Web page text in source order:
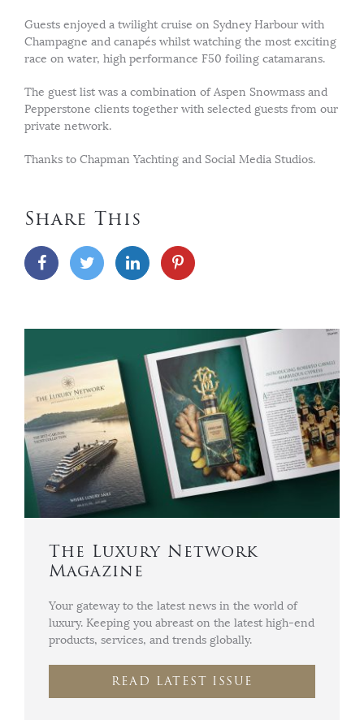
Guests enjoyed a twilight cruise on Sydney Harbour with
Champagne and canapés whilst watching the most exciting
race on water, high performance F50 foiling catamarans.
The guest list was a combination of Aspen Snowmass and
Pepperstone clients together with selected guests from our
private network.
Thanks to Chapman Yachting and Social Media Studios.
Share This
The Luxury Network
Magazine
Your gateway to the latest news in the world of
luxury. Keeping you abreast on the latest high-end
products, services, and trends globally.
READ LATEST ISSUE